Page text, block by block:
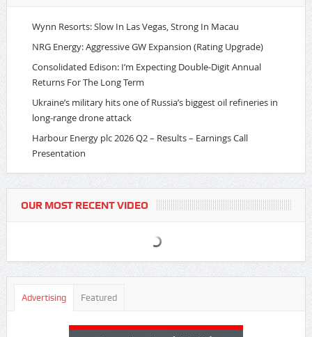
Wynn Resorts: Slow In Las Vegas, Strong In Macau
NRG Energy: Aggressive GW Expansion (Rating Upgrade)
Consolidated Edison: I’m Expecting Double-Digit Annual
Returns For The Long Term
Ukraine’s military hits one of Russia’s biggest oil refineries in
long-range drone attack
Harbour Energy plc 2026 Q2 – Results – Earnings Call
Presentation
OUR MOST RECENT VIDEO
Advertising Featured